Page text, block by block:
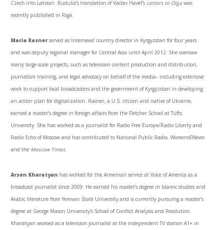
Czech into Latvian. Ruduša’s translation ofVaclav Havel’s Letters to Olga was
recently published in Riga.
Maria Rasner served as Internews’ country director in Kyrgyzstan for four years
and was deputy regional manager for Central Asia until April 2012. She oversaw
many large-scale projects, such as television content production and distribution,
journalism training, and legal advocacy on behalf of the media– including extensive
work to support local broadcasters and the government of Kyrgyzstan in developing
an action plan for digitalization. Rasner, a U.S. citizen and native of Ukraine,
earned a master’s degree in foreign affairs from the Fletcher School at Tufts
University. She has worked as a journalist for Radio Free Europe/Radio Liberty and
Radio Echo of Moscow and has contributed to National Public Radio,WomensENews
and the Moscow Times.
Arsen Kharatyan has worked for the Armenian service at Voice of America as a
broadcast journalist since 2009. He earned his master’s degree in Islamic studies and
Arabic literature fromYerevan State University and is currently pursuing a master’s
degree at George Mason University’s School of Conflict Analysis and Resolution.
Kharatyan worked as a television journalist at the independent TV stationA1+ in